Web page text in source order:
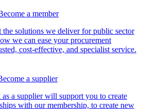
a member
the solutions we deliver for public sector
we can ease your procurement
cost-effective, and specialist service.
a supplier
a supplier will support you to create
with our membership, to create new